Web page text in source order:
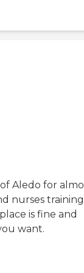
Aledo for
nurses
is fine and
want.